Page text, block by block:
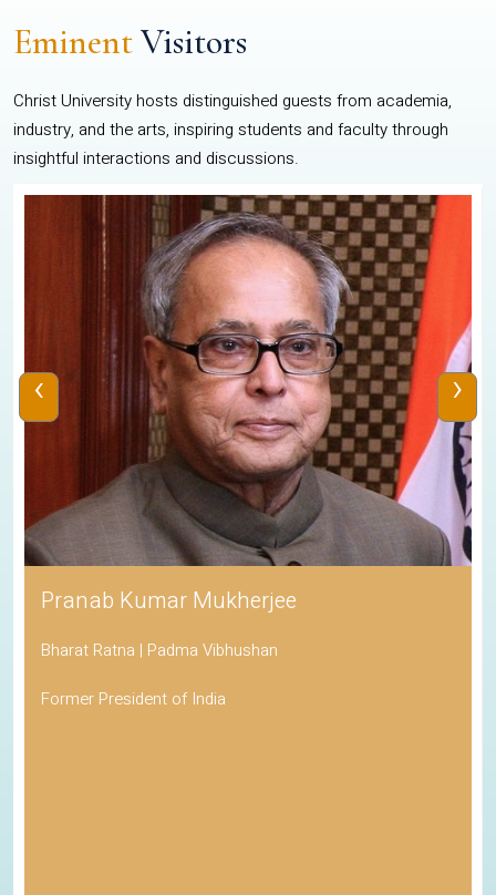
EminentVisitors
Christ University hosts distinguished guests from academia,
industry, and the arts, inspiring students and faculty through
insightful interactions and discussions.
Pranab Kumar Mukherjee
Bharat Ratna | Padma Vibhushan
Former President of India
‹ ›